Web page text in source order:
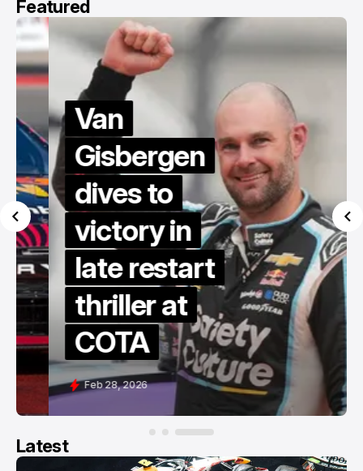
Featured
Van
Gisbergen
dives to
victory in
late restart
thriller at
COTA
Feb 28, 2026
Latest